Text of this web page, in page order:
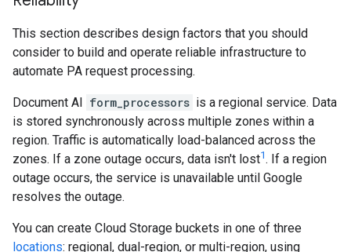
This section describes design factors that you should
consider to build and operate reliable infrastructure to
automate PA request processing.
Document AI form_processors is a regional service. Data
is stored synchronously across multiple zones within a
region. Traffic is automatically load-balanced across the
zones. If a zone outage occurs, data isn't lost1. If a region
outage occurs, the service is unavailable until Google
resolves the outage.
You can create Cloud Storage buckets in one of three
locations: regional, dual-region, or multi-region, using